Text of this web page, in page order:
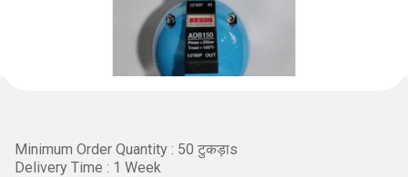
Minimum Order Quantity : 50 टुकड़ाs
Delivery Time : 1 Week